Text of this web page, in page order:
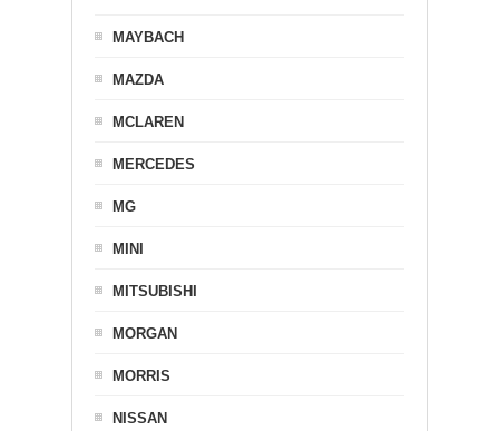
MAYBACH
MAZDA
MCLAREN
MERCEDES
MG
MINI
MITSUBISHI
MORGAN
MORRIS
NISSAN